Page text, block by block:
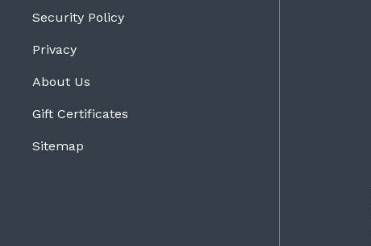
Security Policy
Privacy
About Us
Gift Certificates
Sitemap